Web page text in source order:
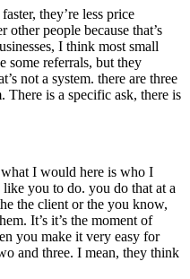
they’re less price
people because that’s
I think most small
some referrals, but they
not a system. there are three
There is a specific ask, there is
what I would here is who I
you to do. you do that at a
the client or the you know,
It’s it’s the moment of
you make it very easy for
and three. I mean, they think